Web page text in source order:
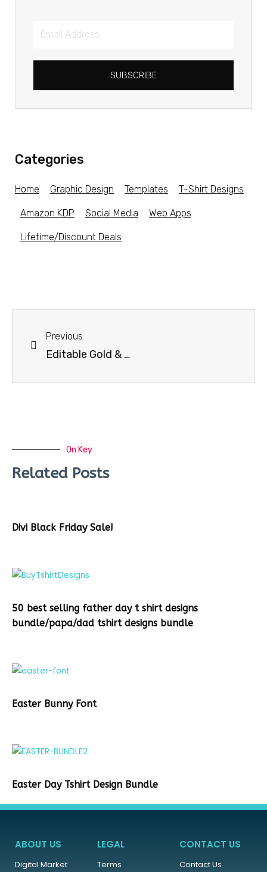
SUBSCRIBE
Categories
Home Graphic Design Templates T-Shirt Designs
Amazon KDP Social Media Web Apps
Lifetime/Discount Deals
Previous
Editable Gold & Black Business Card
On Key
Related Posts
Divi Black Friday Sale!
50 best selling father day t shirt designs
bundle/papa/dad tshirt designs bundle
Easter Bunny Font
Easter Day Tshirt Design Bundle
ABOUT US
Digital Market
LEGAL
Terms
CONTACT US
Contact Us